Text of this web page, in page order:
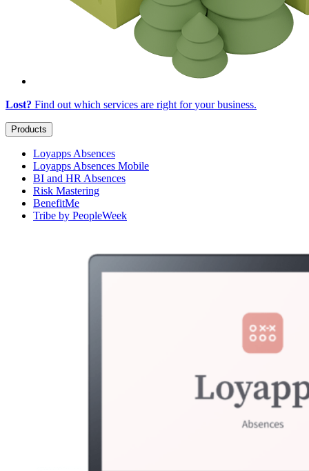
Lost? Find out which services are right foryour business.
Products
Loyapps Absences
Loyapps Absences Mobile
BI and HR Absences
Risk Mastering
BenefitMe
Tribe by PeopleWeek